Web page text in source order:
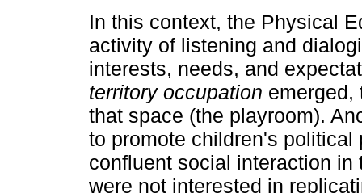
In this context, the Physical
activity of listening and
interests, needs, and
territory occupation emerged,
that space (the playroom).
to promote children's
confluent social interaction
were not interested in